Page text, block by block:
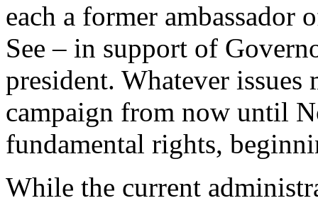
each a former ambassador
See – in support of
president. Whatever
campaign from now until
fundamental rights,
While the current